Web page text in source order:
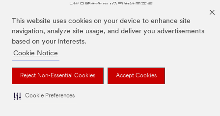
This website uses cookies on your device to enhance site
navigation, analyze site usage, and deliver you advertisements
based on your interests.
Cookie Notice
Reject Non-Essential Cookies Accept Cookies
Cookie Preferences
上述品牌均為3M公司的註冊商標